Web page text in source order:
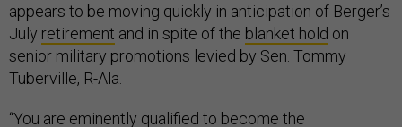
appears to be moving quickly in anticipation of Berger’s
July retirement and in spite of the blanket hold on
senior military promotions levied by Sen. Tommy
Tuberville, R-Ala.
“You are eminently qualified to become the